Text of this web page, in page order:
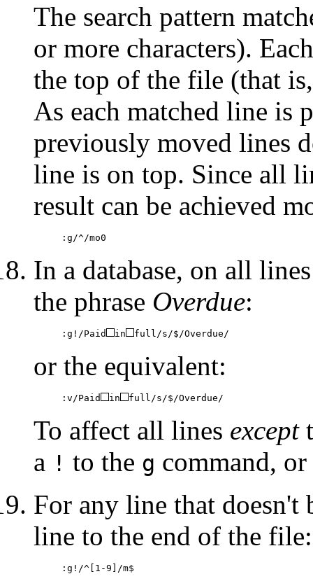
The search pattern
or more characters).
the top of the file (that
As each matched line is
previously moved lines
line is on top. Since all
result can be achieved
:g/^/mo0
In a database, on all
the phrase Overdue:
:g!/Paid in full/s/$/Overdue/
or the equivalent:
:v/Paid in full/s/$/Overdue/
To affect all lines except
a ! to the g command,
For any line that doesn't
line to the end of the file:
:g!/^[1-9]/m$